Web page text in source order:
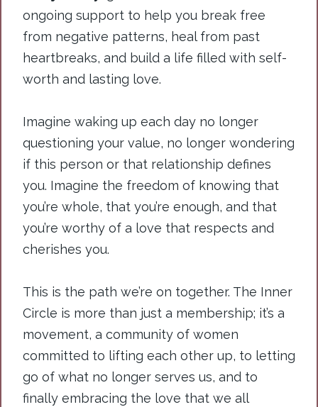
ongoing support to help you break free
from negative patterns, heal from past
heartbreaks, and build a life filled with self-
worth and lasting love.
Imagine waking up each day no longer
questioning your value, no longer wondering
if this person or that relationship defines
you. Imagine the freedom of knowing that
you’re whole, that you’re enough, and that
you’re worthy of a love that respects and
cherishes you.
This is the path we’re on together. The Inner
Circle is more than just a membership; it’s a
movement, a community of women
committed to lifting each other up, to letting
go of what no longer serves us, and to
finally embracing the love that we all